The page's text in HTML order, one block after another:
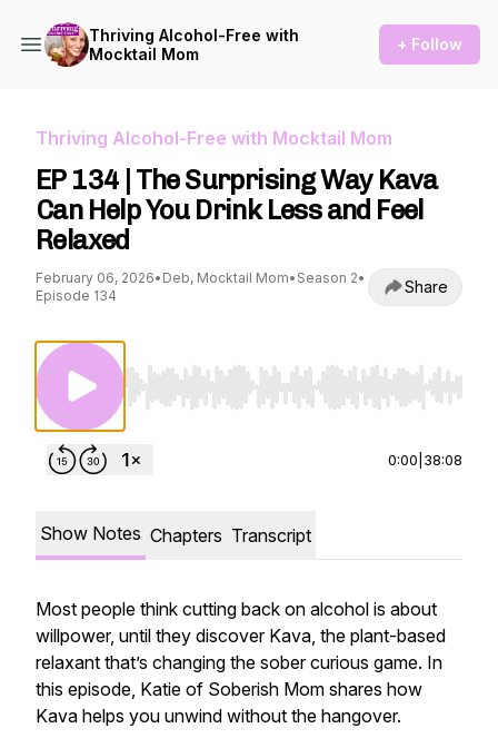
Thriving Alcohol-Free with
Mocktail Mom
+ Follow
Thriving Alcohol-Free with Mocktail Mom
EP 134 | The Surprising Way Kava
Can Help You Drink Less and Feel
Relaxed
February 06, 2026• Deb, Mocktail Mom• Season 2•
Episode 134
Share
Use Left/Right to seek, Home/End to jump
0:00 38:08
Show Notes Chapters Transcript
Most people think cutting back on alcohol is about
willpower, until they discover Kava, the plant-based
relaxant that’s changing the sober curious game. In
this episode, Katie of Soberish Mom shares how
Kava helps you unwind without the hangover.